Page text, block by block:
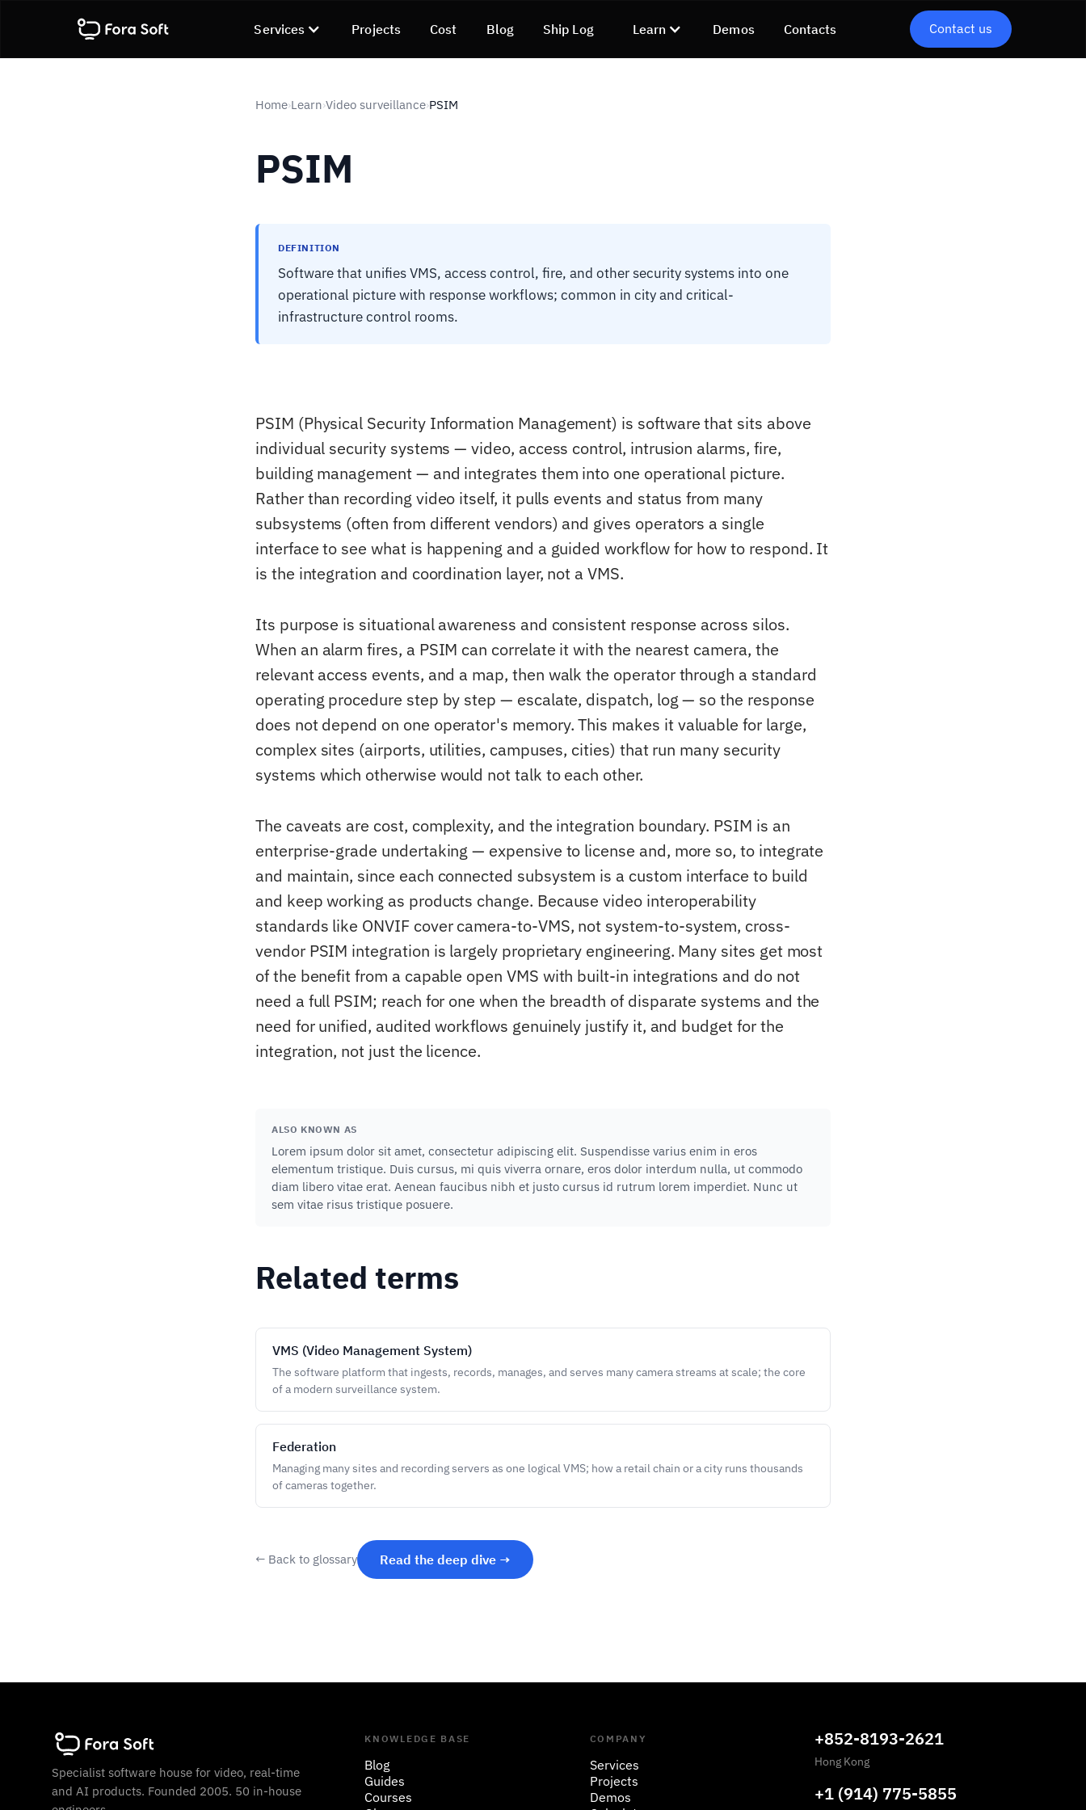
Services Projects Cost Blog Ship Log Learn Demos Contacts Contact us
Home›Learn›Video surveillance›PSIM
PSIM
DEFINITION
Software that unifies VMS, access control, fire, and other security systems into one
operational picture with response workflows; common in city and critical-
infrastructure control rooms.
PSIM (Physical Security Information Management) is software that sits above
individual security systems — video, access control, intrusion alarms, fire,
building management — and integrates them into one operational picture.
Rather than recording video itself, it pulls events and status from many
subsystems (often from different vendors) and gives operators a single
interface to see what is happening and a guided workflow for how to respond. It
is the integration and coordination layer, not a VMS.
Its purpose is situational awareness and consistent response across silos.
When an alarm fires, a PSIM can correlate it with the nearest camera, the
relevant access events, and a map, then walk the operator through a standard
operating procedure step by step — escalate, dispatch, log — so the response
does not depend on one operator's memory. This makes it valuable for large,
complex sites (airports, utilities, campuses, cities) that run many security
systems which otherwise would not talk to each other.
The caveats are cost, complexity, and the integration boundary. PSIM is an
enterprise-grade undertaking — expensive to license and, more so, to integrate
and maintain, since each connected subsystem is a custom interface to build
and keep working as products change. Because video interoperability
standards like ONVIF cover camera-to-VMS, not system-to-system, cross-
vendor PSIM integration is largely proprietary engineering. Many sites get most
of the benefit from a capable open VMS with built-in integrations and do not
need a full PSIM; reach for one when the breadth of disparate systems and the
need for unified, audited workflows genuinely justify it, and budget for the
integration, not just the licence.
ALSO KNOWN AS
Lorem ipsum dolor sit amet, consectetur adipiscing elit. Suspendisse varius enim in eros
elementum tristique. Duis cursus, mi quis viverra ornare, eros dolor interdum nulla, ut commodo
diam libero vitae erat. Aenean faucibus nibh et justo cursus id rutrum lorem imperdiet. Nunc ut
sem vitae risus tristique posuere.
Related terms
VMS (Video Management System)
The software platform that ingests, records, manages, and serves many camera streams at scale; the core
of a modern surveillance system.
Federation
Managing many sites and recording servers as one logical VMS; how a retail chain or a city runs thousands
of cameras together.
← Back to glossary Read the deep dive →
Specialist software house for video, real-time
and AI products. Founded 2005. 50 in-house
KNOWLEDGE BASE
Blog
Guides
Courses
COMPANY
Services
Projects
Demos
+852-8193-2621
Hong Kong
+1 (914) 775-5855